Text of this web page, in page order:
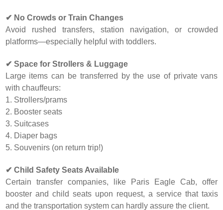
✔ No Crowds or Train Changes
Avoid rushed transfers, station navigation, or crowded
platforms—especially helpful with toddlers.
✔ Space for Strollers & Luggage
Large items can be transferred by the use of private vans
with chauffeurs:
1. Strollers/prams
2. Booster seats
3. Suitcases
4. Diaper bags
5. Souvenirs (on return trip!)
✔ Child Safety Seats Available
Certain transfer companies, like Paris Eagle Cab, offer
booster and child seats upon request, a service that taxis
and the transportation system can hardly assure the client.